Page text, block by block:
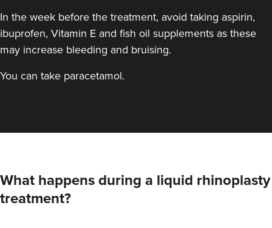
In the week before the treatment, avoid taking aspirin,
ibuprofen, Vitamin E and fish oil supplements as these
may increase bleeding and bruising.
You can take paracetamol.
What happens during a liquid rhinoplasty
treatment?